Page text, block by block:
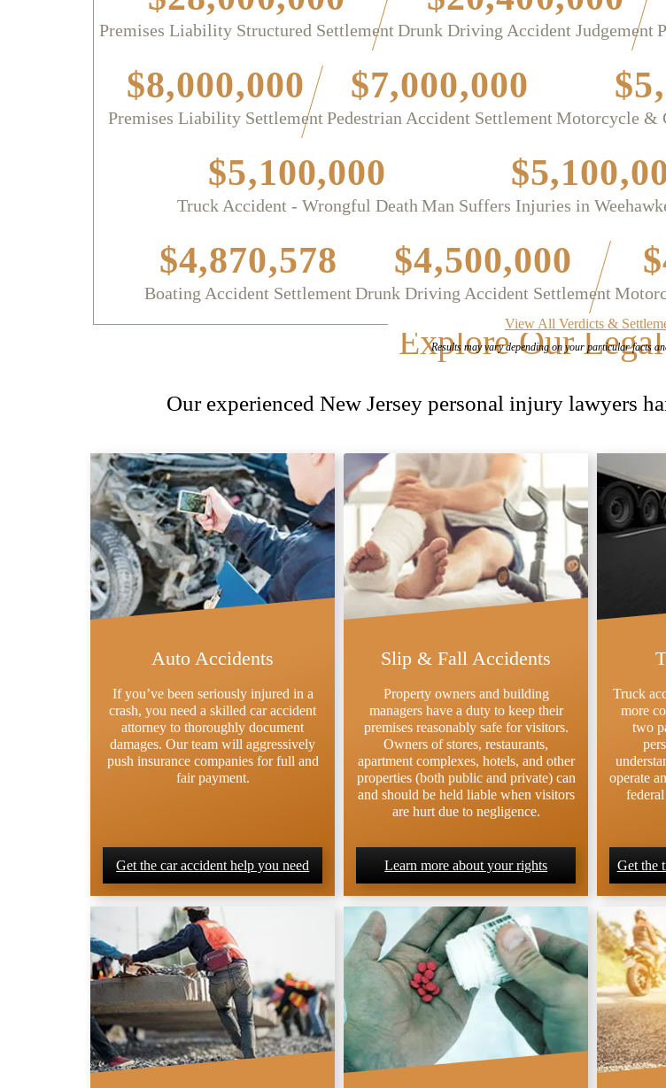
Premises Liability Structured Settlement Drunk Driving Accident Judgement
$8,000,000
Premises Liability Settlement
$7,000,000
Pedestrian Accident Settlement Motorcycle &
$5,100,000
Truck Accident - Wrongful Death Man Suffers Injuries in
$4,870,578
Boating Accident Settlement
$4,500,000
Drunk Driving Accident Settlement
View All Verdicts &
Results may vary depending on your particular facts
Explore Our
Our experienced New Jersey personal injury lawyers
Auto Accidents
If you’ve been seriously injured in a
crash, you need a skilled car accident
attorney to thoroughly document
damages. Our team will aggressively
push insurance companies for full and
fair payment.
Get the car accident help you need
Slip & Fall Accidents
Property owners and building
managers have a duty to keep their
premises reasonably safe for visitors.
Owners of stores, restaurants,
apartment complexes, hotels, and other
properties (both public and private) can
and should be held liable when visitors
are hurt due to negligence.
Learn more about your rights
Truck
more
two
operate
Get the